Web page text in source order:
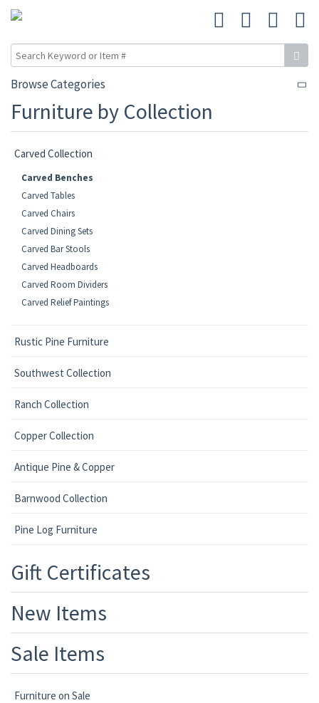
Browse Categories
Furniture by Collection
Carved Collection
Carved Benches
Carved Tables
Carved Chairs
Carved Dining Sets
Carved Bar Stools
Carved Headboards
Carved Room Dividers
Carved Relief Paintings
Rustic Pine Furniture
Southwest Collection
Ranch Collection
Copper Collection
Antique Pine & Copper
Barnwood Collection
Pine Log Furniture
Gift Certificates
New Items
Sale Items
Furniture on Sale